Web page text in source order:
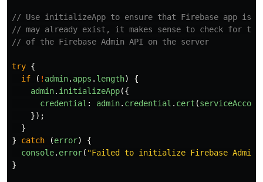
// Use initializeApp to ensure that Firebase app is
// may already exist, it makes sense to check for
// of the Firebase Admin API on the server
try {
if
( ! admin. apps . length)
{
admin. initializeApp({
credential : admin. credential . cert (
});
}
}
catch (error)
{
console. error( "Failed to initialize Firebase Admin
}